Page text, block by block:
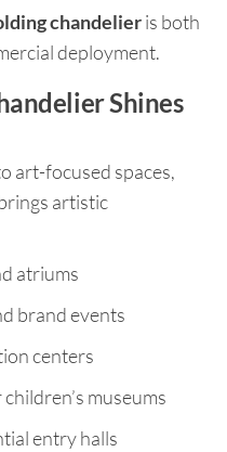
chandelieris both
deployment.
Shines
art-focused spaces,
artistic
atriums
brand events
centers
museums
entry halls